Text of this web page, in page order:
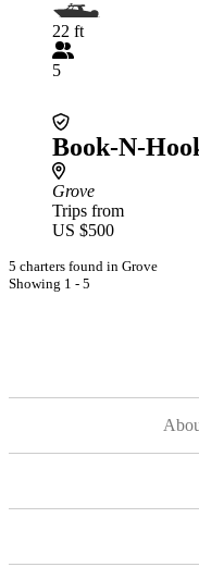
22 ft
5
Book-N-
Grove
Trips from
US $500
5 charters found in Grove
Showing 1 - 5